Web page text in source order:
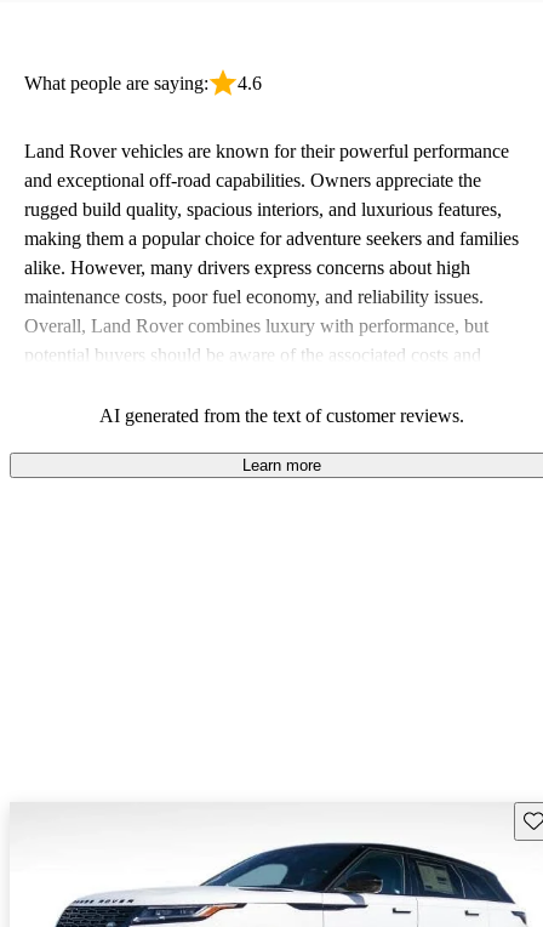
What people are saying: 4.6
Land Rover vehicles are known for their powerful performance
and exceptional off-road capabilities. Owners appreciate the
rugged build quality, spacious interiors, and luxurious features,
making them a popular choice for adventure seekers and families
alike. However, many drivers express concerns about high
maintenance costs, poor fuel economy, and reliability issues.
Overall, Land Rover combines luxury with performance, but
potential buyers should be aware of the associated costs and
AI generated from the text of customer reviews.
Learn more